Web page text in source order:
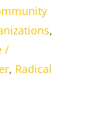
,
/
, Radical